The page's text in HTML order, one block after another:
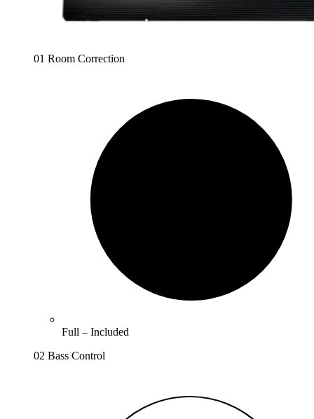
01 Room Correction
Full – Included
02 Bass Control